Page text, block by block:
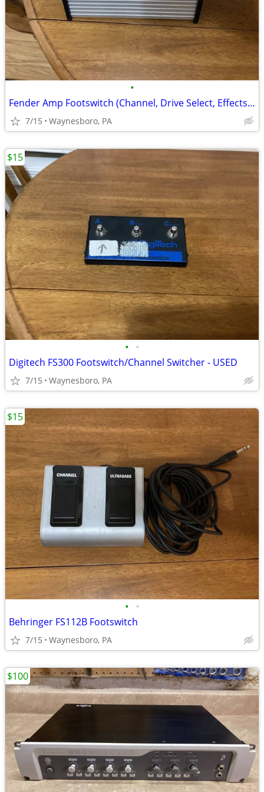
•
Fender Amp Footswitch (Channel, Drive Select, Effects) USED
7/15 Waynesboro, PA
• •
Digitech FS300 Footswitch/Channel Switcher - USED
7/15 Waynesboro, PA
$15
• •
Behringer FS112B Footswitch
7/15 Waynesboro, PA
$15
$100